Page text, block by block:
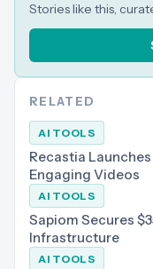
Stories like this,
RELATED
AI TOOLS
Recastia
Engaging Videos
AI TOOLS
Sapiom Secures
Infrastructure
AI TOOLS